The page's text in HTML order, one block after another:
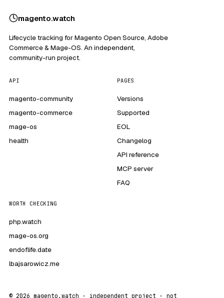
magento.watch
Lifecycle tracking for Magento Open Source, Adobe
Commerce & Mage-OS. An independent,
community-run project.
API
magento-community
magento-commerce
mage-os
health
PAGES
Versions
Supported
EOL
Changelog
API reference
MCP server
FAQ
WORTH CHECKING
php.watch
mage-os.org
endoflife.date
lbajsarowicz.me
© 2026 magento.watch · independent project · not